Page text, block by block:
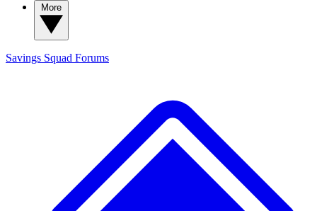
Savings Squad Forums